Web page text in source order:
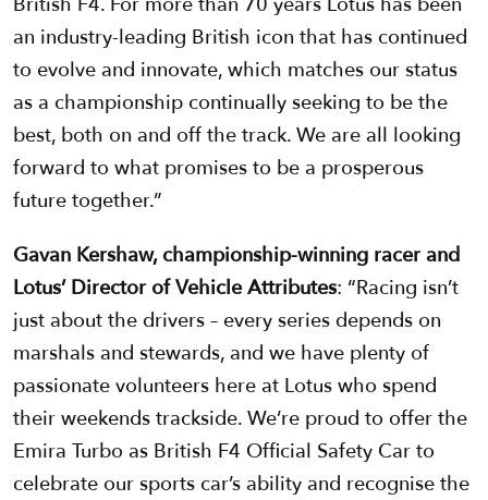
an industry-leading British icon that has continued
to evolve and innovate, which matches our status
as a championship continually seeking to be the
best, both on and off the track. We are all looking
forward to what promises to be a prosperous
future together.”
Gavan Kershaw, championship-winning racer and
Lotus’ Director of Vehicle Attributes: “Racing isn’t
just about the drivers – every series depends on
marshals and stewards, and we have plenty of
passionate volunteers here at Lotus who spend
their weekends trackside. We’re proud to offer the
Emira Turbo as British F4 Official Safety Car to
celebrate our sports car’s ability and recognise the